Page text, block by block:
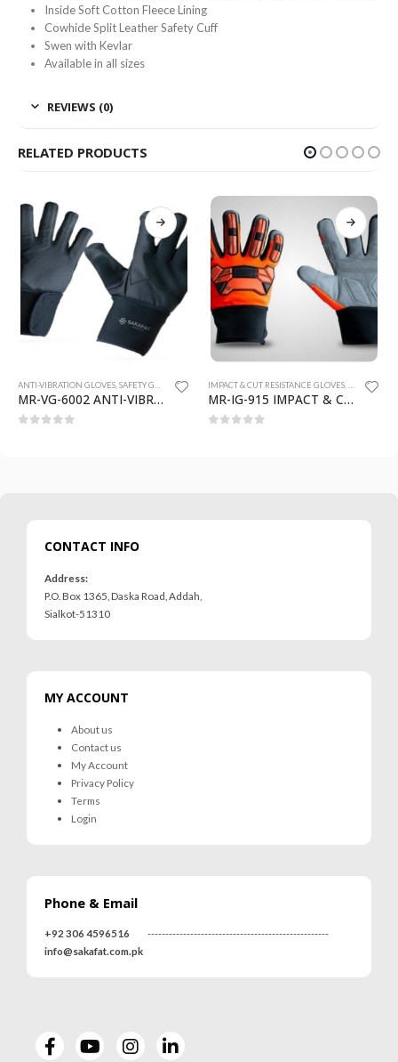
Inside Soft Cotton Fleece Lining
Cowhide Split Leather Safety Cuff
Swen with Kevlar
Available in all sizes
REVIEWS (0)
RELATED PRODUCTS
ANTI-VIBRATION GLOVES,SAFETY GLOVES
MR-VG-6002 ANTI-VIBRATION GLOVES
IMPACT & CUT RESISTANCE GLOVES,SAFETY
MR-IG-915 IMPACT & CUT RESISTANCE GLOVES
CONTACT INFO
Address:
P.O. Box 1365, Daska Road, Addah,
Sialkot-51310
MY ACCOUNT
About us
Contact us
My Account
Privacy Policy
Terms
Login
Phone & Email
+92 306 4596516
---------------------------------------------------
info@sakafat.com.pk